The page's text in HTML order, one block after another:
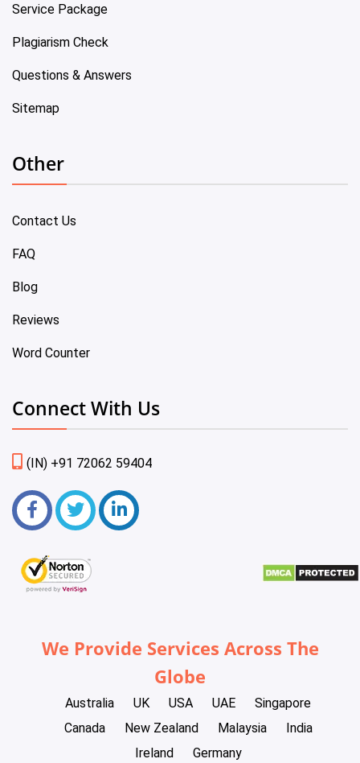
Service Package
Plagiarism Check
Questions & Answers
Sitemap
Other
Contact Us
FAQ
Blog
Reviews
Word Counter
Connect With Us
(IN) +91 72062 59404
We Provide Services Across The
Globe
Australia UK USA UAE
Singapore
Canada
New Zealand Malaysia
India
Ireland
Germany